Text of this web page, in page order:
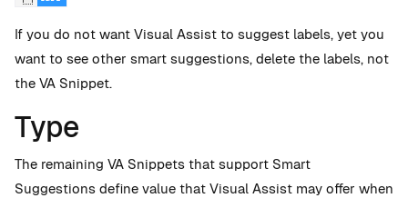
If you do not want Visual Assist to suggest labels, yet you
want to see other smart suggestions, delete the labels, not
the VA Snippet.
Type
The remaining VA Snippets that support Smart
Suggestions define value that Visual Assist may offer when